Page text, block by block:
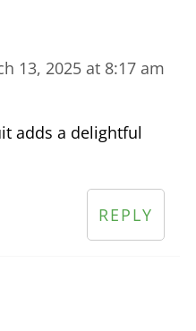
13, 2025 at 8:17 am
adds a delightful
REPLY